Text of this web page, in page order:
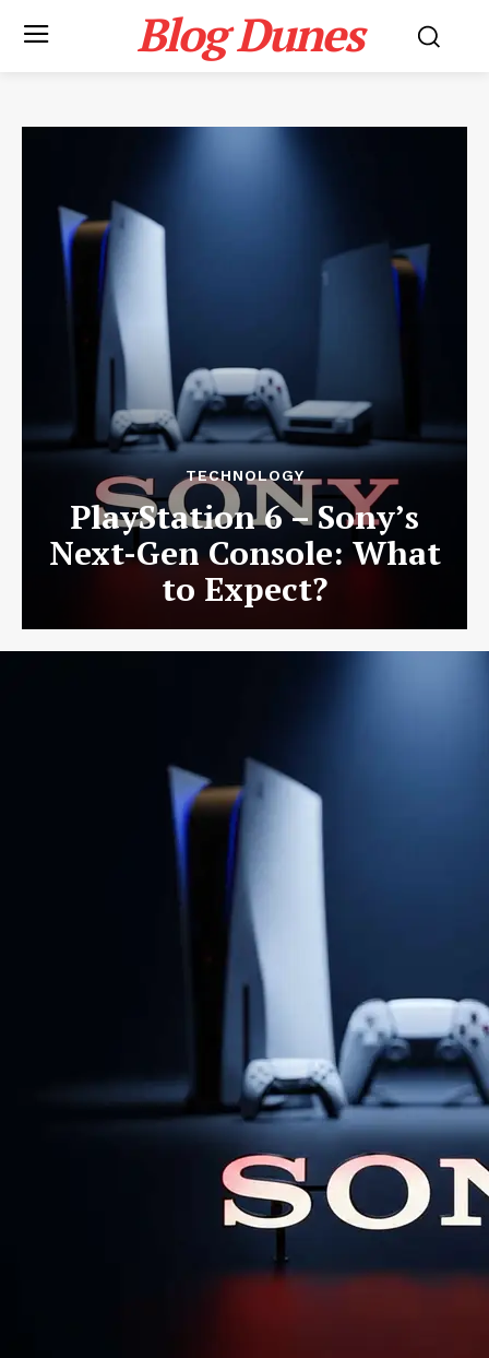
Blog Dunes
TECHNOLOGY
PlayStation 6 – Sony’s
Next-Gen Console: What
to Expect?